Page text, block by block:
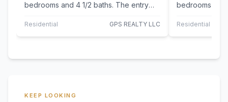
bedrooms and 4 1/2 baths. The entry
Residential GPS REALTY LLC
bedrooms and 4 1/
Residential
KEEP LOOKING